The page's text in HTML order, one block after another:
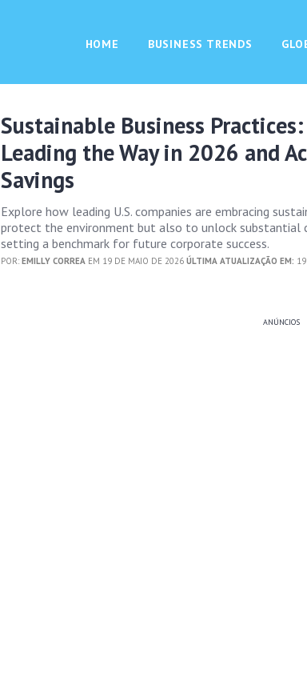
HOME BUSINESS TRENDS
Sustainable Business
Leading the Way in 2026 and
Savings
Explore how leading U.S. companies are embracing
protect the environment but also to unlock substantial
setting a benchmark for future corporate success.
POR:EMILLY CORREA EM 19 DE MAIO DE 2026ÚLTIMA ATUALIZAÇÃO EM:
ANÚNCIOS